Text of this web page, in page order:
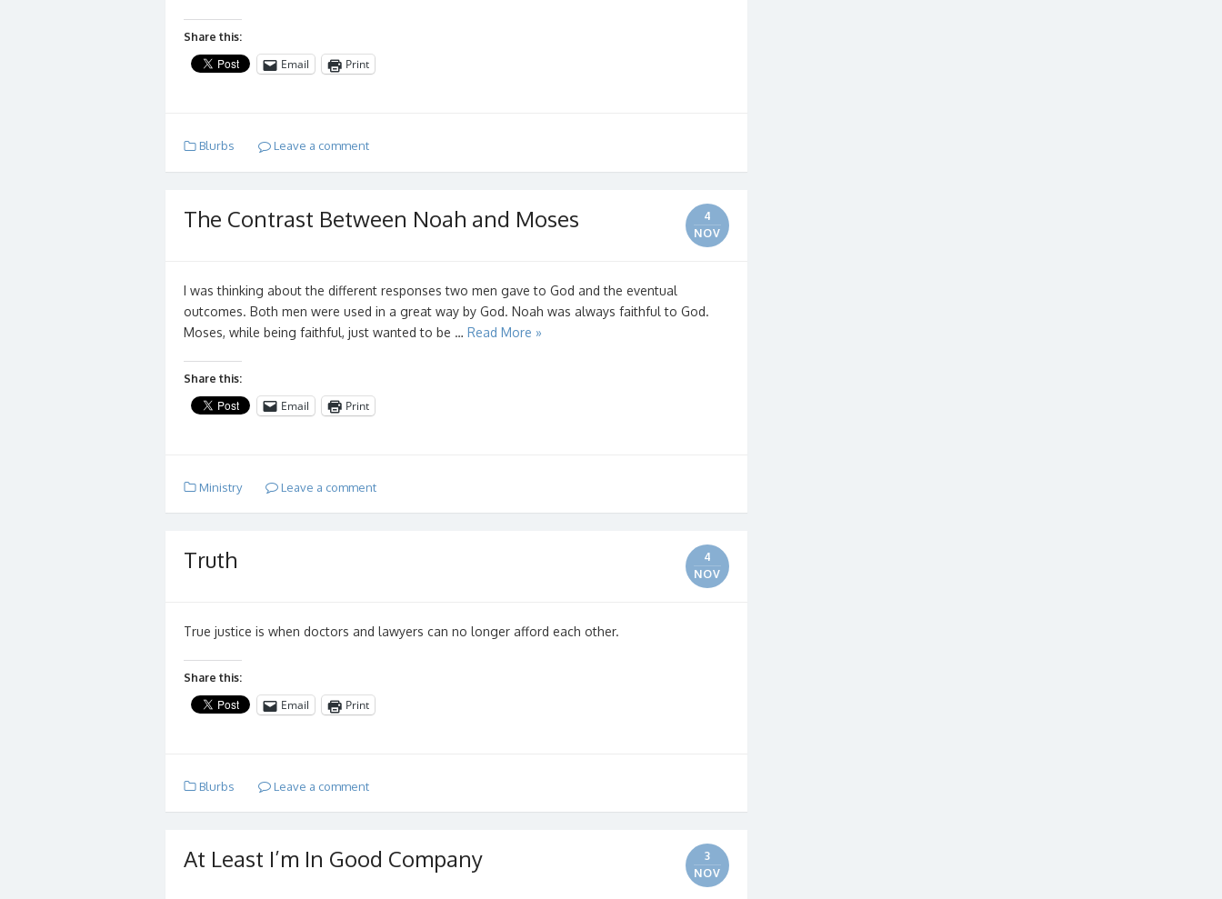
Share this:
Email Print
Blurbs Leave a comment
The Contrast Between Noah and Moses
4
NOV
I was thinking about the different responses two men gave to God and the eventual
outcomes. Both men were used in a great way by God. Noah was always faithful to God.
Moses, while being faithful, just wanted to be … Read More »
Share this:
Email Print
Ministry Leave a comment
Truth
4
NOV
True justice is when doctors and lawyers can no longer afford each other.
Share this:
Email Print
Blurbs Leave a comment
At Least I’m In Good Company
3
NOV